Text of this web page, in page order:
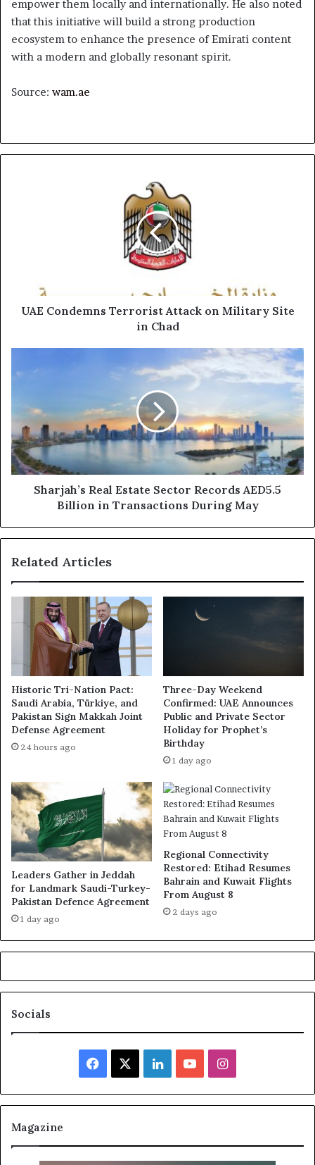
empower them locally and internationally. He also noted
that this initiative will build a strong production
ecosystem to enhance the presence of Emirati content
with a modern and globally resonant spirit.
Source: wam.ae
UAE Condemns Terrorist Attack on Military Site
in Chad
Real
Records
AED5.5
Billion
in
Transactions
DuringSharjah’s Real Estate Sector Records AED5.5
Billion in Transactions During May
Related Articles
Historic Tri-Nation Pact:
Saudi Arabia, Türkiye, and
Pakistan Sign Makkah Joint
Defense Agreement
24 hours ago
Three-Day Weekend
Confirmed: UAE Announces
Public and Private Sector
Holiday for Prophet’s
Birthday
1 day ago
Leaders Gather in Jeddah
for Landmark Saudi-Turkey-
Pakistan Defence Agreement
1 day ago
Regional Connectivity
Restored: Etihad Resumes
Bahrain and Kuwait Flights
From August 8
2 days ago
Socials
Facebook LinkedInYouTubeInstagram
Magazine